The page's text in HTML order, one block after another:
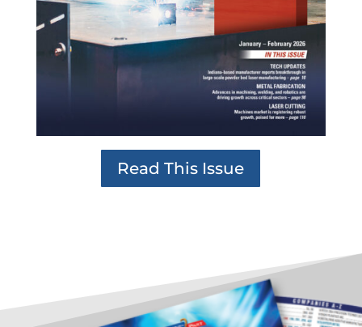
Read This Issue